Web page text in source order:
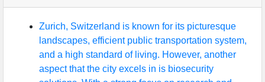
Zurich, Switzerland is known for its picturesque
landscapes, efficient public transportation system,
and a high standard of living. However, another
aspect that the city excels in is biosecurity